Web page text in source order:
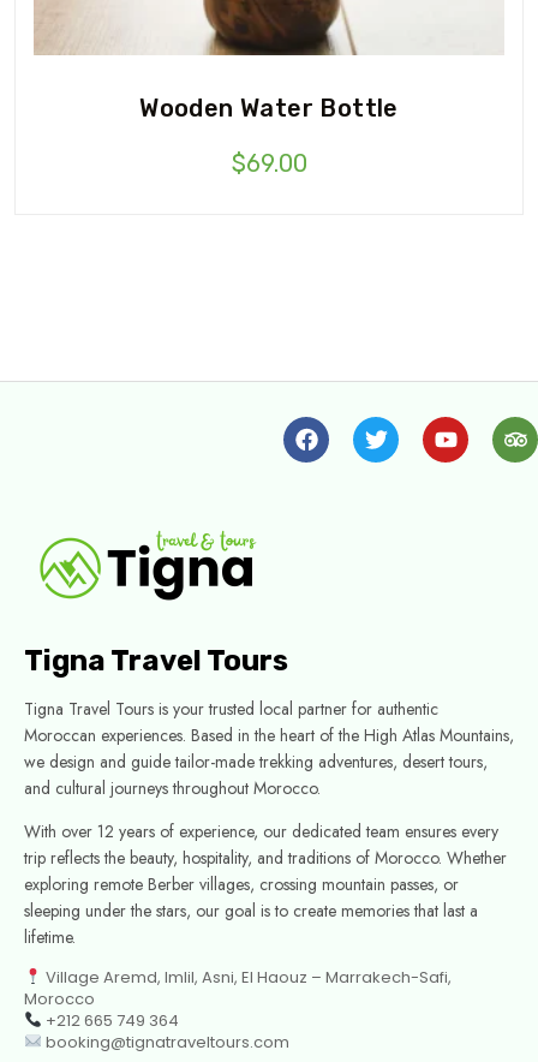
Wooden Water Bottle
$69.00
Tigna Travel Tours
Tigna Travel Tours is your trusted local partner for authentic
Moroccan experiences. Based in the heart of the High Atlas Mountains,
we design and guide tailor-made trekking adventures, desert tours,
and cultural journeys throughout Morocco.
With over 12 years of experience, our dedicated team ensures every
trip reflects the beauty, hospitality, and traditions of Morocco. Whether
exploring remote Berber villages, crossing mountain passes, or
sleeping under the stars, our goal is to create memories that last a
lifetime.
Village Aremd, Imlil, Asni, El Haouz – Marrakech-Safi,
Morocco
+212 665 749 364
booking@tignatraveltours.com